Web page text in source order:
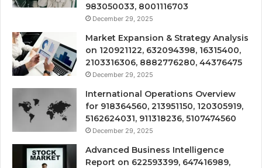
983050033, 8001116703
December 29, 2025
Market Expansion & Strategy Analysis
on 120921122, 632094398, 16315400,
2103316306, 8882776280, 44376475
December 29, 2025
International Operations Overview
for 918364560, 213951150, 120305919,
5162624031, 911318236, 5107474560
December 29, 2025
Advanced Business Intelligence
Report on 622593399, 647416989,